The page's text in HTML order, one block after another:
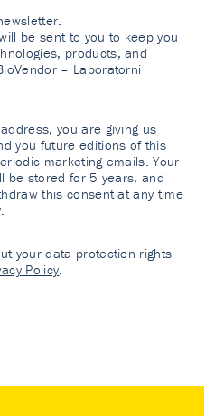
be sent to you to keep you
products, and
– Laboratorni
you are giving us
you future editions of this
marketing emails. Your
be stored for 5 years, and
this consent at any time
your data protection rights
Policy